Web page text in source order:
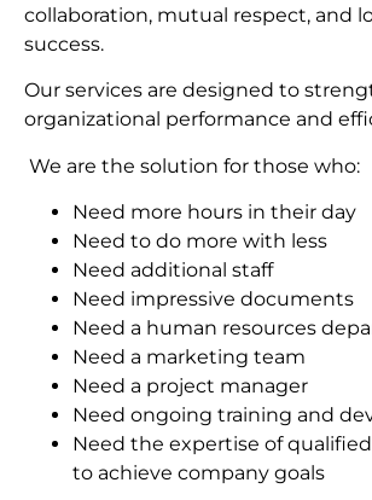
collaboration, mutual respect, and
success.
Our services are designed to
organizational performance and
We are the solution for those who:
Need more hours in their day
Need to do more with less
Need additional staff
Need impressive documents
Need a human resources
Need a marketing team
Need a project manager
Need ongoing training and
Need the expertise of
to achieve company goals